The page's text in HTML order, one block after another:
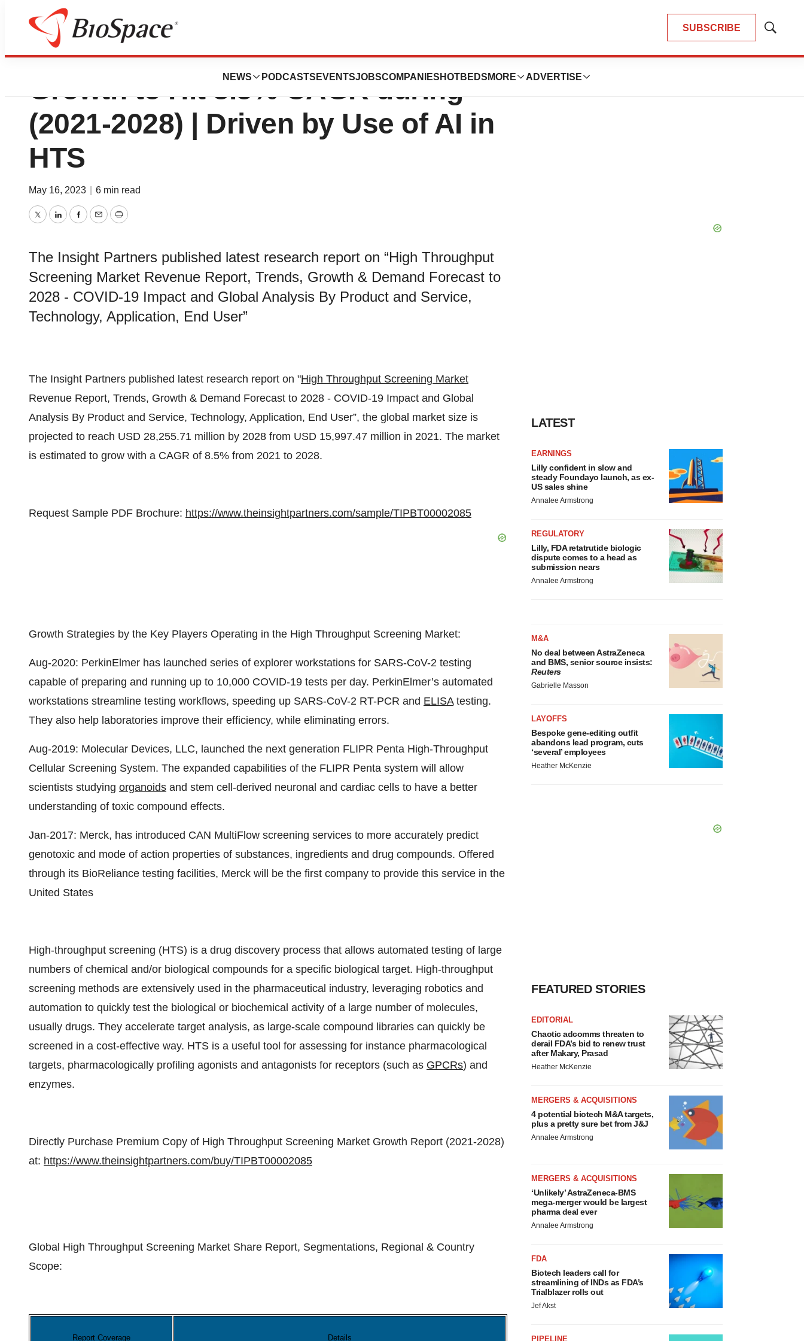
SUBSCRIBE
Show
NEWS PODCASTS EVENTSJOBSCOMPANIES HOTBEDS MORE ADVERTISE
High Throughput Screening Market
Growth to Hit 8.5% CAGR during
(2021-2028) | Driven by Use of AI in
HTS
May 16, 2023 6 min read
TwitterLinkedInFacebook
EmailPrint
The Insight Partners published latest research report on “High Throughput
Screening Market Revenue Report, Trends, Growth & Demand Forecast to
2028 - COVID-19 Impact and Global Analysis By Product and Service,
Technology, Application, End User”
The Insight Partners published latest research report on "High Throughput Screening Market
Revenue Report, Trends, Growth & Demand Forecast to 2028 - COVID-19 Impact and Global
Analysis By Product and Service, Technology, Application, End User”, the global market size is
projected to reach USD 28,255.71 million by 2028 from USD 15,997.47 million in 2021. The market
is estimated to grow with a CAGR of 8.5% from 2021 to 2028.
Request Sample PDF Brochure: https://www.theinsightpartners.com/sample/TIPBT00002085
Growth Strategies by the Key Players Operating in the High Throughput Screening Market:
Aug-2020: PerkinElmer has launched series of explorer workstations for SARS-CoV-2 testing
capable of preparing and running up to 10,000 COVID-19 tests per day. PerkinElmer’s automated
workstations streamline testing workflows, speeding up SARS-CoV-2 RT-PCR and ELISAtesting.
They also help laboratories improve their efficiency, while eliminating errors.
Aug-2019: Molecular Devices, LLC, launched the next generation FLIPR Penta High-Throughput
Cellular Screening System. The expanded capabilities of the FLIPR Penta system will allow
scientists studying organoids and stem cell-derived neuronal and cardiac cells to have a better
understanding of toxic compound effects.
Jan-2017: Merck, has introduced CAN MultiFlow screening services to more accurately predict
genotoxic and mode of action properties of substances, ingredients and drug compounds. Offered
through its BioReliance testing facilities, Merck will be the first company to provide this service in the
United States
High-throughput screening (HTS) is a drug discovery process that allows automated testing of large
numbers of chemical and/or biological compounds for a specific biological target. High-throughput
screening methods are extensively used in the pharmaceutical industry, leveraging robotics and
automation to quickly test the biological or biochemical activity of a large number of molecules,
usually drugs. They accelerate target analysis, as large-scale compound libraries can quickly be
screened in a cost-effective way. HTS is a useful tool for assessing for instance pharmacological
targets, pharmacologically profiling agonists and antagonists for receptors (such as GPCRs) and
enzymes.
Directly Purchase Premium Copy of High Throughput Screening Market Growth Report (2021-2028)
at: https://www.theinsightpartners.com/buy/TIPBT00002085
Global High Throughput Screening Market Share Report, Segmentations, Regional & Country
Scope:
Report Coverage Details
LATEST
EARNINGS
Lilly confident in slow and
steady Foundayo launch, as ex-
US sales shine
Annalee Armstrong
REGULATORY
Lilly, FDA retatrutide biologic
dispute comes to a head as
submission nears
Annalee Armstrong
M&A
No deal between AstraZeneca
and BMS, senior source insists:
Reuters
Gabrielle Masson
LAYOFFS
Bespoke gene-editing outfit
abandons lead program, cuts
‘several’ employees
Heather McKenzie
FEATURED STORIES
EDITORIAL
Chaotic adcomms threaten to
derail FDA’s bid to renew trust
after Makary, Prasad
Heather McKenzie
MERGERS & ACQUISITIONS
4 potential biotech M&A targets,
plus a pretty sure bet from J&J
Annalee Armstrong
MERGERS & ACQUISITIONS
‘Unlikely’ AstraZeneca-BMS
mega-merger would be largest
pharma deal ever
Annalee Armstrong
FDA
Biotech leaders call for
streamlining of INDs as FDA’s
Trialblazer rolls out
Jef Akst
PIPELINE